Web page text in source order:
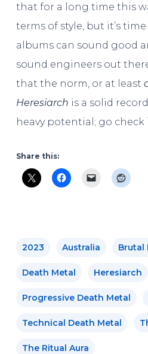
that for a long time this
terms of style, but it’s
albums can sound good
sound engineers out
that the norm, or at least
Heresiarch is a solid
heavy potential; go check
Share this:
2023 Australia Brutal
Death Metal Heresiarch
Progressive Death Metal
Technical Death Metal
The Ritual Aura